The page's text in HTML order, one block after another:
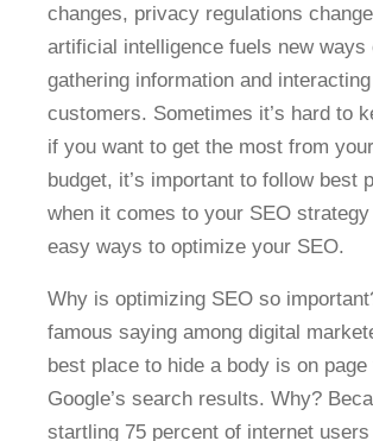
changes, privacy regulations
artificial intelligence fuels new ways
gathering information and
customers. Sometimes it’s hard to
if you want to get the most from
budget, it’s important to follow best
when it comes to your SEO
easy ways to optimize your SEO.
Why is optimizing SEO so
famous saying among digital
best place to hide a body is on page
Google’s search results. Why?
startling 75 percent of internet